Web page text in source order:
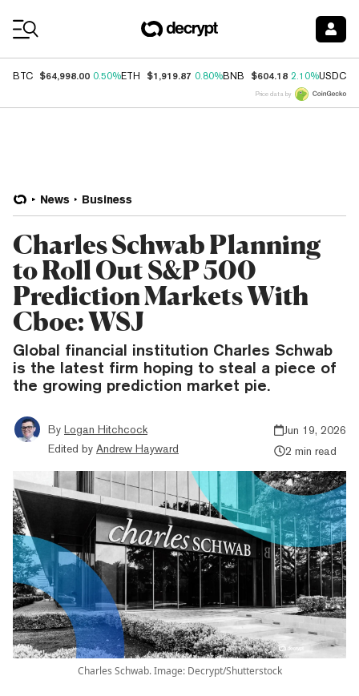
BTC $64,998.00 0.50%ETH $1,919.87 0.80%BNB $604.18 2.10%USDC
Price data by
News Business
Charles Schwab Planning
to Roll Out S&P 500
Prediction Markets With
Cboe: WSJ
Global financial institution Charles Schwab
is the latest firm hoping to steal a piece of
the growing prediction market pie.
By Logan Hitchcock
Edited by Andrew Hayward
Jun 19, 2026
2 min read
Charles Schwab. Image: Decrypt/Shutterstock